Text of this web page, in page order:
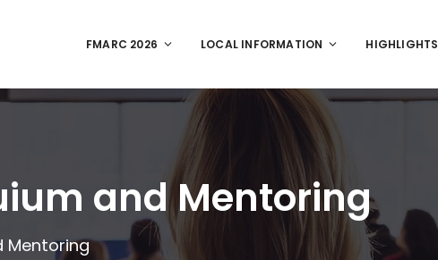
FMARC 2026 LOCAL INFORMATION HIGHLIGHTS
and Mentoring
Mentoring